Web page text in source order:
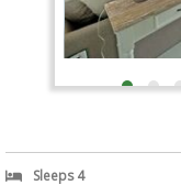
Sleeps 4